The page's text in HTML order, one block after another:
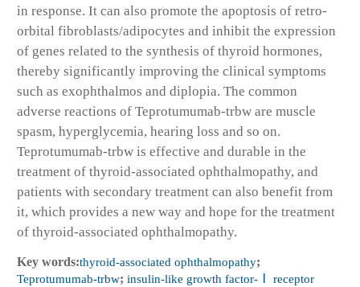
in response. It can also promote the apoptosis of retro-
orbital fibroblasts/adipocytes and inhibit the expression
of genes related to the synthesis of thyroid hormones,
thereby significantly improving the clinical symptoms
such as exophthalmos and diplopia. The common
adverse reactions of Teprotumumab-trbw are muscle
spasm, hyperglycemia, hearing loss and so on.
Teprotumumab-trbw is effective and durable in the
treatment of thyroid-associated ophthalmopathy, and
patients with secondary treatment can also benefit from
it, which provides a new way and hope for the treatment
of thyroid-associated ophthalmopathy.
Key words:thyroid-associated ophthalmopathy;
Teprotumumab-trbw; insulin-like growth factor-Ⅰ receptor